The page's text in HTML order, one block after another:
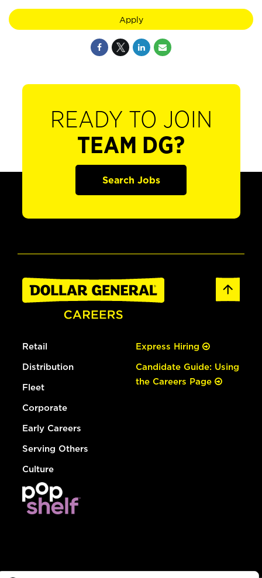
Apply
READY TO JOIN
TEAM DG?
Search Jobs
Retail
Distribution
Fleet
Corporate
Early Careers
Serving Others
Culture
Express Hiring
Candidate Guide: Using
the Careers Page